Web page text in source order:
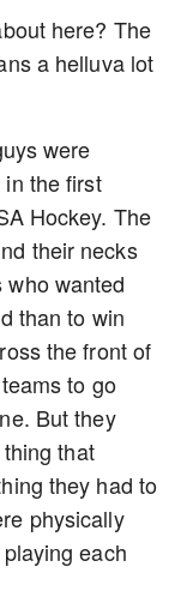
here? The
a helluva lot
were
the first
Hockey. The
their necks
wanted
than to win
the front of
to go
But they
that
they had to
physically
each